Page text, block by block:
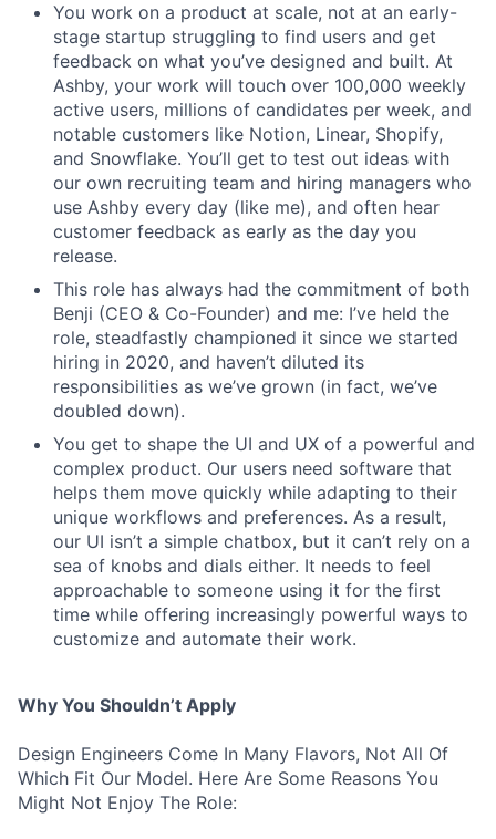
You work on a product at scale, not at an early-
stage startup struggling to find users and get
feedback on what you’ve designed and built. At
Ashby, your work will touch over 100,000 weekly
active users, millions of candidates per week, and
notable customers like Notion, Linear, Shopify,
and Snowflake. You’ll get to test out ideas with
our own recruiting team and hiring managers who
use Ashby every day (like me), and often hear
customer feedback as early as the day you
release.
This role has always had the commitment of both
Benji (CEO & Co-Founder) and me: I’ve held the
role, steadfastly championed it since we started
hiring in 2020, and haven’t diluted its
responsibilities as we’ve grown (in fact, we’ve
doubled down).
You get to shape the UI and UX of a powerful and
complex product. Our users need software that
helps them move quickly while adapting to their
unique workflows and preferences. As a result,
our UI isn’t a simple chatbox, but it can’t rely on a
sea of knobs and dials either. It needs to feel
approachable to someone using it for the first
time while offering increasingly powerful ways to
customize and automate their work.
Why You Shouldn’t Apply
Design Engineers Come In Many Flavors, Not All Of
Which Fit Our Model. Here Are Some Reasons You
Might Not Enjoy The Role: